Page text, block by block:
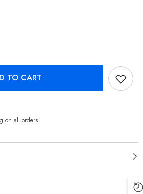
TO CART
on all orders